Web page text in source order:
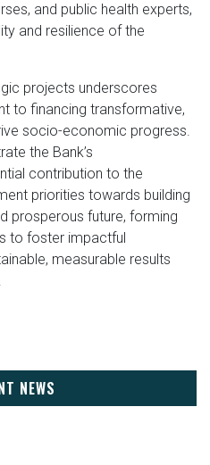
and public health experts,
and resilience of the
projects underscores
to financing transformative,
socio-economic progress.
the Bank’s
contribution to the
priorities towards building
prosperous future, forming
to foster impactful
measurable results
NEWS